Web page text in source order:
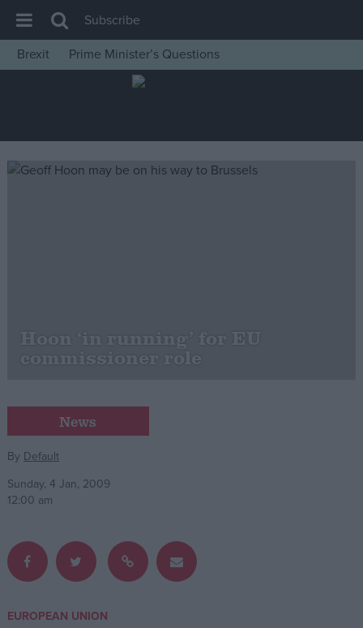
House of Commons
Insight
News
Cost of Living
Latest Opinion Polls
Campaigns
Reference
Subscribe
Brexit
Prime Minister’s Questions
Hoon ‘in running’ for EU
commissioner role
News
By Default
Sunday, 4 Jan, 2009
12:00 am
EUROPEAN UNION